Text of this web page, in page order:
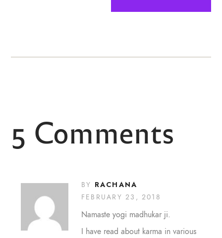
5 Comments
BY RACHANA
FEBRUARY 23, 2018
Namaste yogi madhukar ji.
I have read about karma in various